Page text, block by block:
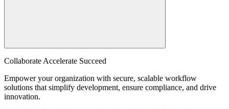
Collaborate Accelerate Succeed
Empower your organization with secure, scalable workflow
solutions that simplify development, ensure compliance, and drive
innovation.